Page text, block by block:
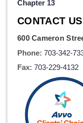
Chapter 13
CONTACT
600 Cameron
Phone: 703-342-
Fax: 703-229-4132